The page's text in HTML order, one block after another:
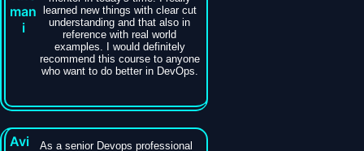
man
i
learned new things with clear cut
understanding and that also in
reference with real world
examples. I would definitely
recommend this course to anyone
who want to do better in DevOps.
Avi
As a senior Devops professional